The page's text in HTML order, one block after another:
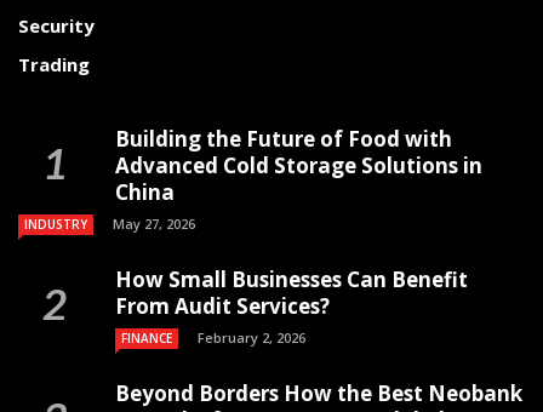
Security
Trading
Building the Future of Food with
Advanced Cold Storage Solutions in
China
INDUSTRY May 27, 2026
How Small Businesses Can Benefit
From Audit Services?
FINANCE February 2, 2026
Beyond Borders How the Best Neobank